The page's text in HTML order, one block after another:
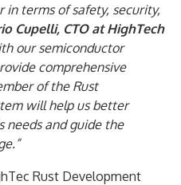
in terms of safety, security,
Cupelli, CTO at HighTech
our semiconductor
comprehensive
of the Rust
will help us better
needs and guide the
Rust Development